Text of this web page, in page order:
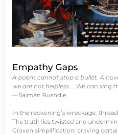
Empathy Gaps
A poem cannot stop a bullet. A
we are not helpless … We can sing
-- Salman Rushdie
In the reckoning’s wreckage,
The truth lies twisted and
Craven simplification, craving